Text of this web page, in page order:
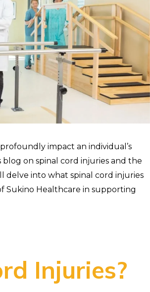
impact an individual’s
on spinal cord injuries and the
delve into what spinal cord injuries
Sukino Healthcare in supporting
Injuries?